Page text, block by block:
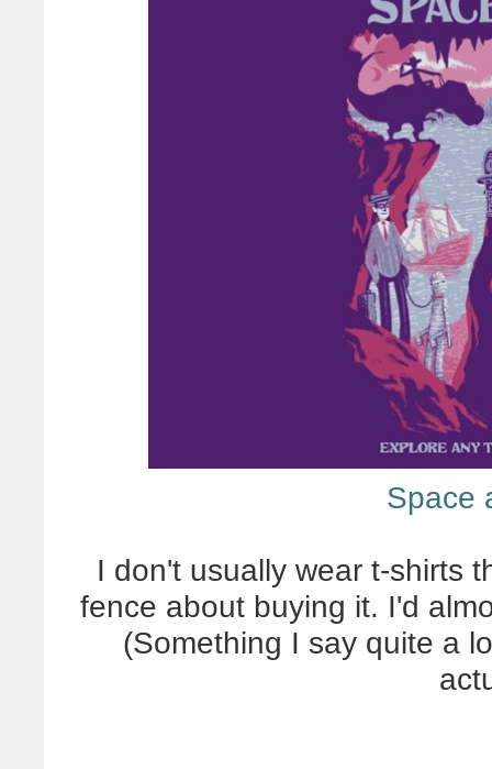
Space
I don't usually wear t-shirts
fence about buying it. I'd
(Something I say quite a